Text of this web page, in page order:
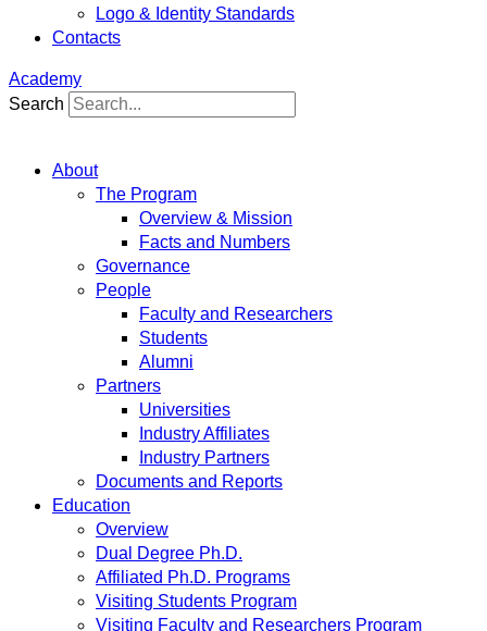
Logo & Identity Standards
Contacts
Academy
Search
About
The Program
Overview & Mission
Facts and Numbers
Governance
People
Faculty and Researchers
Students
Alumni
Partners
Universities
Industry Affiliates
Industry Partners
Documents and Reports
Education
Overview
Dual Degree Ph.D.
Affiliated Ph.D. Programs
Visiting Students Program
Visiting Faculty and Researchers Program